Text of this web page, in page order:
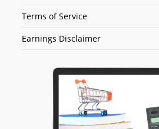
Terms of Service
Earnings Disclaimer